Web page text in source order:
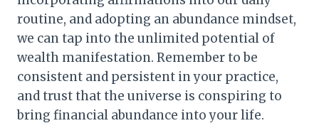
routine, and adopting an abundance mindset,
we can tap into the unlimited potential of
wealth manifestation. Remember to be
consistent and persistent in your practice,
and trust that the universe is conspiring to
bring financial abundance into your life.